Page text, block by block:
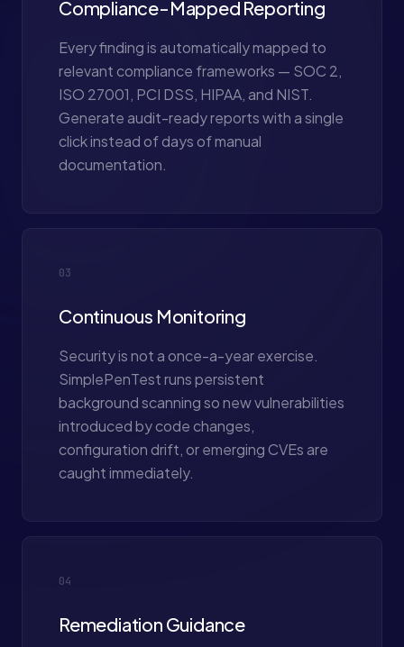
Compliance-Mapped Reporting
Every finding is automatically mapped to
relevant compliance frameworks — SOC 2,
ISO 27001, PCI DSS, HIPAA, and NIST.
Generate audit-ready reports with a single
click instead of days of manual
documentation.
03
Continuous Monitoring
Security is not a once-a-year exercise.
SimplePenTest runs persistent
background scanning so new vulnerabilities
introduced by code changes,
configuration drift, or emerging CVEs are
caught immediately.
04
Remediation Guidance